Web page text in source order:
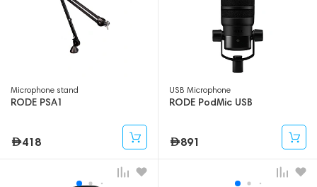
Microphone stand
RODE PSA1
418
USB Microphone
RODE PodMic USB
891